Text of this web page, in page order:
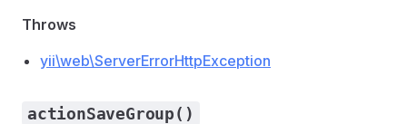
Throws
yii\web\ServerErrorHttpException
actionSaveGroup()